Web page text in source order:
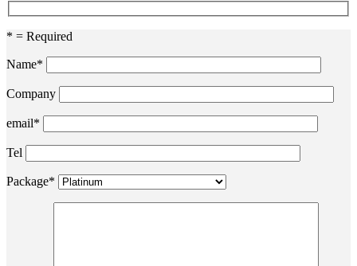
* = Required
Name*
Company
email*
Tel
Package*